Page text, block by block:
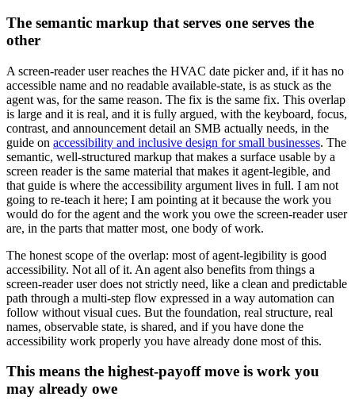
The semantic markup that serves one serves the
other
A screen-reader user reaches the HVAC date picker and, if it has no
accessible name and no readable available-state, is as stuck as the
agent was, for the same reason. The fix is the same fix. This overlap
is large and it is real, and it is fully argued, with the keyboard, focus,
contrast, and announcement detail an SMB actually needs, in the
guide on accessibility and inclusive design for small businesses. The
semantic, well-structured markup that makes a surface usable by a
screen reader is the same material that makes it agent-legible, and
that guide is where the accessibility argument lives in full. I am not
going to re-teach it here; I am pointing at it because the work you
would do for the agent and the work you owe the screen-reader user
are, in the parts that matter most, one body of work.
The honest scope of the overlap: most of agent-legibility is good
accessibility. Not all of it. An agent also benefits from things a
screen-reader user does not strictly need, like a clean and predictable
path through a multi-step flow expressed in a way automation can
follow without visual cues. But the foundation, real structure, real
names, observable state, is shared, and if you have done the
accessibility work properly you have already done most of this.
This means the highest-payoff move is work you
may already owe